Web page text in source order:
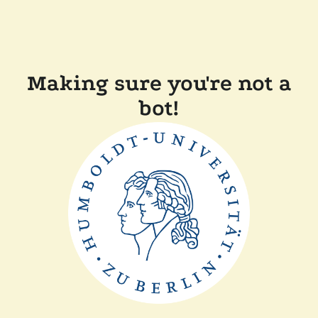
Making sure you're not a
bot!